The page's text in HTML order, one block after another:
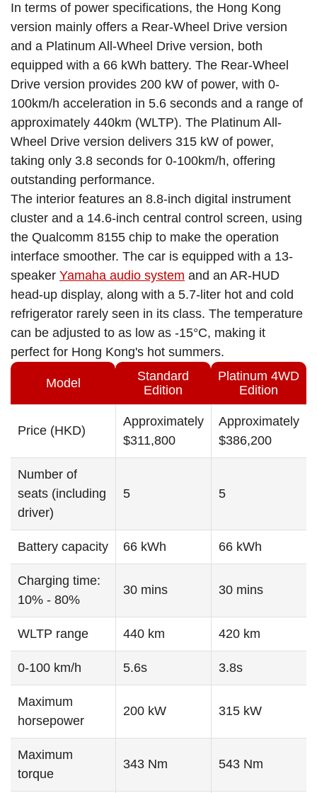
In terms of power specifications, the Hong Kong
version mainly offers a Rear-Wheel Drive version
and a Platinum All-Wheel Drive version, both
equipped with a 66 kWh battery. The Rear-Wheel
Drive version provides 200 kW of power, with 0-
100km/h acceleration in 5.6 seconds and a range of
approximately 440km (WLTP). The Platinum All-
Wheel Drive version delivers 315 kW of power,
taking only 3.8 seconds for 0-100km/h, offering
outstanding performance.
The interior features an 8.8-inch digital instrument
cluster and a 14.6-inch central control screen, using
the Qualcomm 8155 chip to make the operation
interface smoother. The car is equipped with a 13-
speaker Yamaha audio system and an AR-HUD
head-up display, along with a 5.7-liter hot and cold
refrigerator rarely seen in its class. The temperature
can be adjusted to as low as -15°C, making it
perfect for Hong Kong's hot summers.
Model
Standard
Edition
Platinum 4WD
Edition
Price (HKD)
Approximately
$311,800
Approximately
$386,200
Number of
seats (including
driver)
5 5
Battery capacity 66 kWh 66 kWh
Charging time:
10% - 80%
30 mins 30 mins
WLTP range 440 km 420 km
0-100 km/h 5.6s 3.8s
Maximum
horsepower
200 kW 315 kW
Maximum
torque
343 Nm 543 Nm